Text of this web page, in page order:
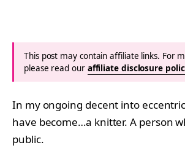
This post may contain affiliate links. For
please read our affiliate disclosure
In my ongoing decent into
have become…a knitter. A person
public.